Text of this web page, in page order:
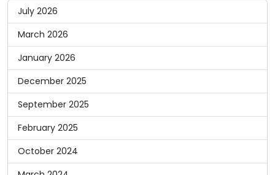
July 2026
March 2026
January 2026
December 2025
September 2025
February 2025
October 2024